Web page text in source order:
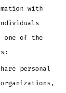
with
one of the
personal